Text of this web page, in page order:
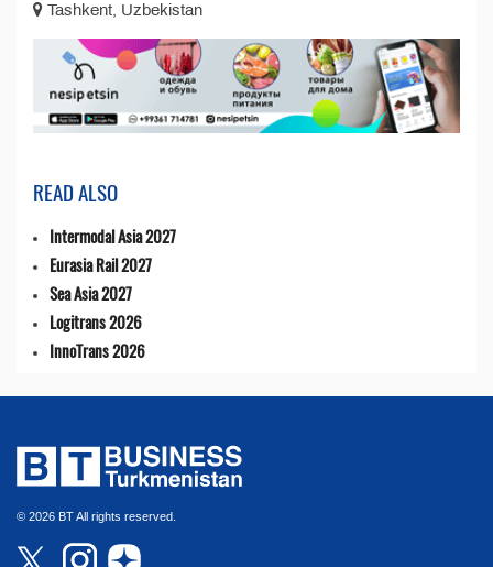
Tashkent, Uzbekistan
READ ALSO
Intermodal Asia 2027
Eurasia Rail 2027
Sea Asia 2027
Logitrans 2026
InnoTrans 2026
© 2026 BT All rights reserved.